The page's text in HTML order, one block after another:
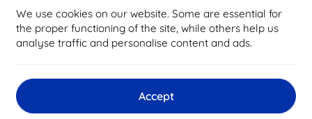
We use cookies on our website. Some are essential for
the proper functioning of the site, while others help us
analyse traffic and personalise content and ads.
Accept
Discount